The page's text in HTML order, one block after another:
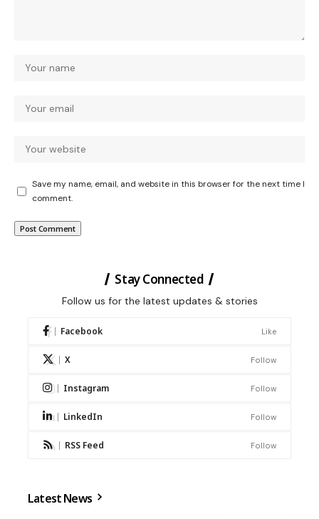
Save my name, email, and website in this browser for the next time I
comment.
Stay Connected
Follow us for the latest updates & stories
Facebook Like
X Follow
Instagram Follow
LinkedIn Follow
RSS Feed Follow
Latest News